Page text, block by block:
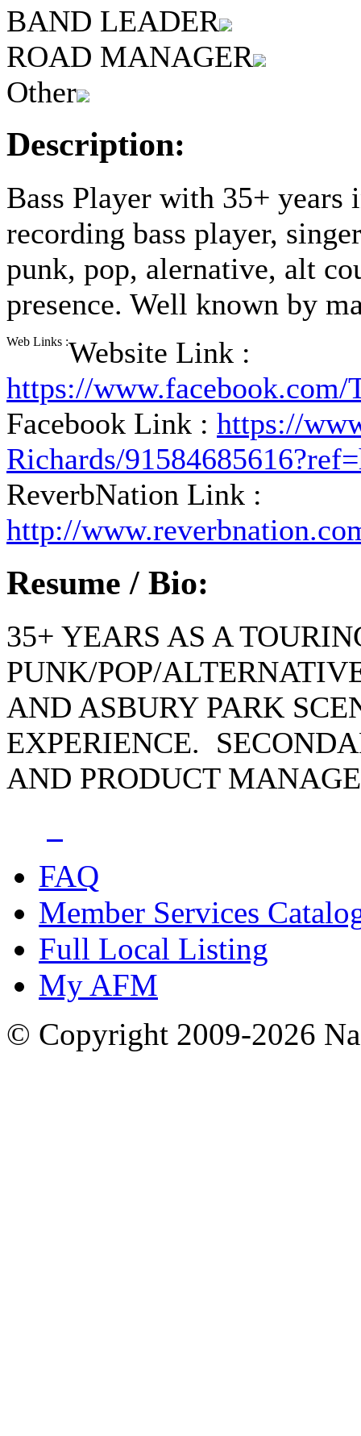
BAND LEADER
ROAD MANAGER
Other
Description:
Bass Player with 35+ years
recording bass player,
punk, pop, alernative, alt
presence. Well known by
Web Links :Website Link :
https://www.facebook.com/
Facebook Link : https://
Richards/
ReverbNation Link :
http://
Resume / Bio:
35+ YEARS AS A
PUNK/POP/
AND ASBURY PARK
EXPERIENCE.
AND PRODUCT
FAQ
Member Services
Full Local Listing
My AFM
© Copyright 2009-2026